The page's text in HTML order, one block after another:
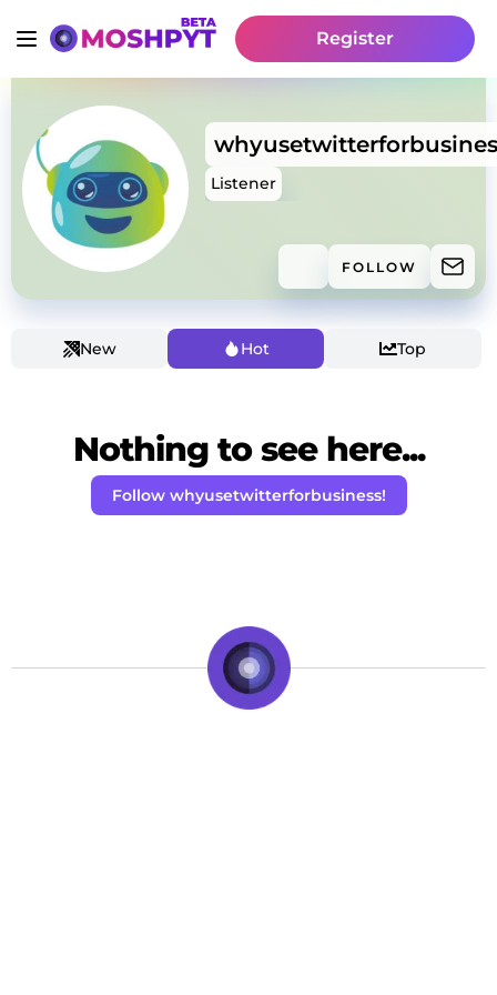
Register
Listener
FOLLOW
New Hot Top
Nothing to see here...
Follow whyusetwitterforbusiness!